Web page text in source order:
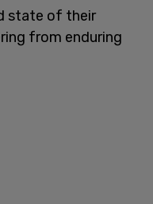
state of their
from enduring